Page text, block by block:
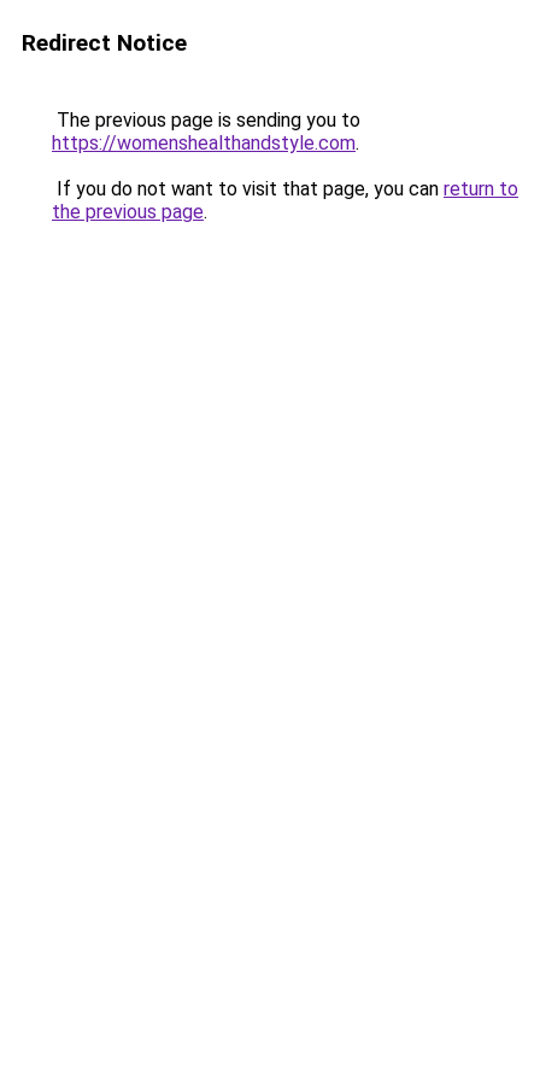
Redirect Notice
The previous page is sending you to
https://womenshealthandstyle.com.
If you do not want to visit that page, you can return to
the previous page.